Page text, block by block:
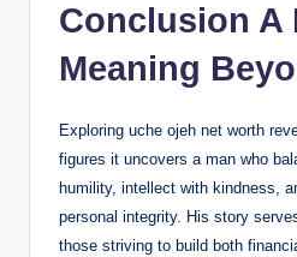
Conclusion A
Meaning
Exploring uche ojeh net worth
figures it uncovers a man who
humility, intellect with kindness,
personal integrity. His story
those striving to build both